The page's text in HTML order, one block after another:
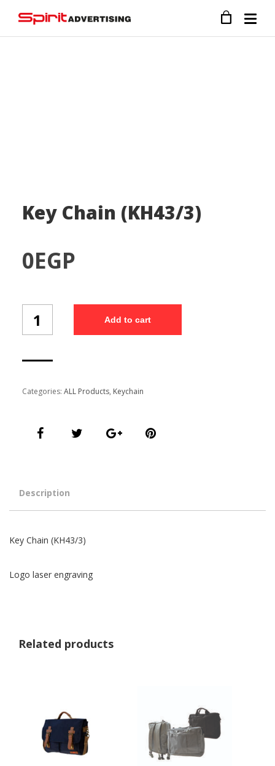
Key Chain (KH43/3)
0EGP
Chain
(KH43/3)
Add to cart
Categories: ALL Products, Keychain
Description
Key Chain (KH43/3)
Logo laser engraving
Related products